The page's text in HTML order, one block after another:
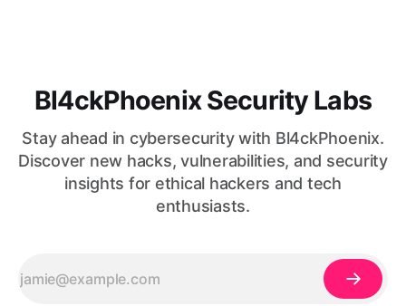
Bl4ckPhoenix Security Labs
Stay ahead in cybersecurity with Bl4ckPhoenix.
Discover new hacks, vulnerabilities, and security
insights for ethical hackers and tech
enthusiasts.